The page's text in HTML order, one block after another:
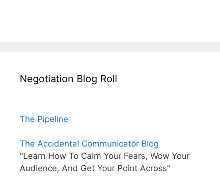
Negotiation Blog Roll
The Pipeline
The Accidental Communicator Blog
"Learn How To Calm Your Fears, Wow Your
Audience, And Get Your Point Across"